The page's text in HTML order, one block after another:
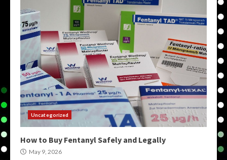
Uncategorized
How to Buy Fentanyl Safely and Legally
May 9, 2026